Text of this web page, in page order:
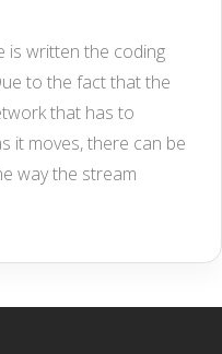
is written the coding
to the fact that the
that has to
it moves, there can be
way the stream